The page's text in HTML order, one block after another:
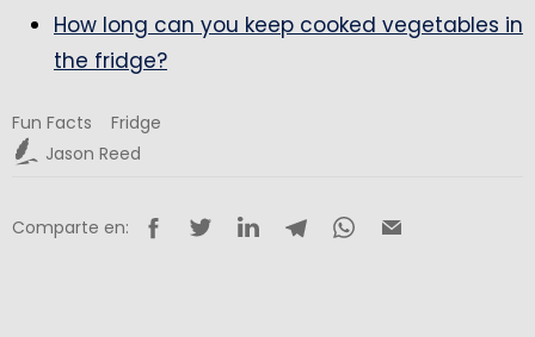
How long can you keep cooked vegetables in
the fridge?
Fun Facts
Fridge
Jason Reed
Comparte en: